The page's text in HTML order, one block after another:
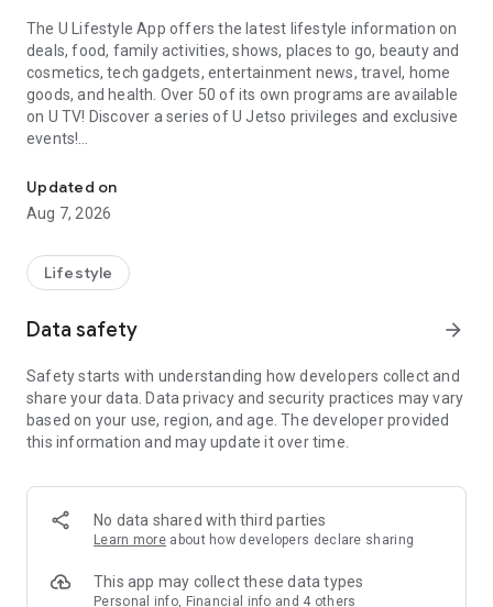
The U Lifestyle App offers the latest lifestyle information on
deals, food, family activities, shows, places to go, beauty and
cosmetics, tech gadgets, entertainment news, travel, home
goods, and health. Over 50 of its own programs are available
on U TV! Discover a series of U Jetso privileges and exclusive
events!
【Hong Kong Residents' Hub】
U Jetso – A one-stop shop for gifts, discounts, rewards,
receive a welcome bonus of 150 U Fun points for exciting
rewards!
Member Exclusive Activities – Enjoy exclusive free offers and
members and U Creators. Rewards include theme park
tickets, hotel buffets and staycations, supermarket vouchers,
and much more!
Anywhere】
*U GO* Best Places — Instantly access information on popular
and gather real user experiences and sharing. Refer to the "U
GO Must-Visit List" to lock in must-do recommendations, save
Updated on
Aug 7, 2026
Lifestyle
Data safety arrow_forward
Safety starts with understanding how developers collect and
share your data. Data privacy and security practices may vary
based on your use, region, and age. The developer provided
this information and may update it over time.
No data shared with third parties
Learn more about how developers declare sharing
This app may collect these data types
Personal info, Financial info and 4 others